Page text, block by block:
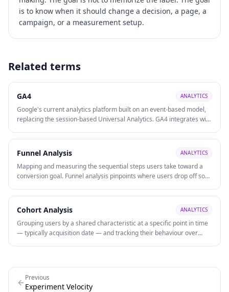
is to know when it should change a decision, a page, a
campaign, or a measurement setup.
Related terms
GA4 ANALYTICS
Google's current analytics platform built on an event-based model,
replacing the session-based Universal Analytics. GA4 integrates with
machine learning for predictive insights.
Funnel Analysis ANALYTICS
Mapping and measuring the sequential steps users take toward a
conversion goal. Funnel analysis pinpoints where users drop off so
Cohort Analysis ANALYTICS
Grouping users by a shared characteristic at a specific point in time
— typically acquisition date — and tracking their behaviour over
Previous
Experiment Velocity